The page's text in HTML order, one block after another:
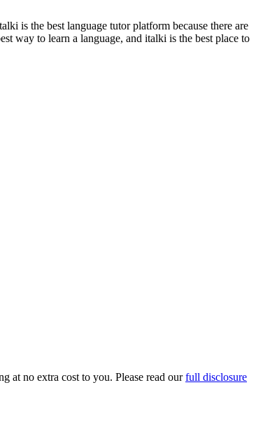
is the best language tutor platform because there are
way to learn a language, and italki is the best place to
at no extra cost to you. Please read ourfull disclosure